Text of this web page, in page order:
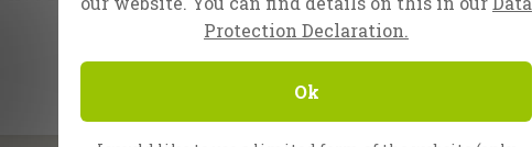
Protection Declaration.
Ok